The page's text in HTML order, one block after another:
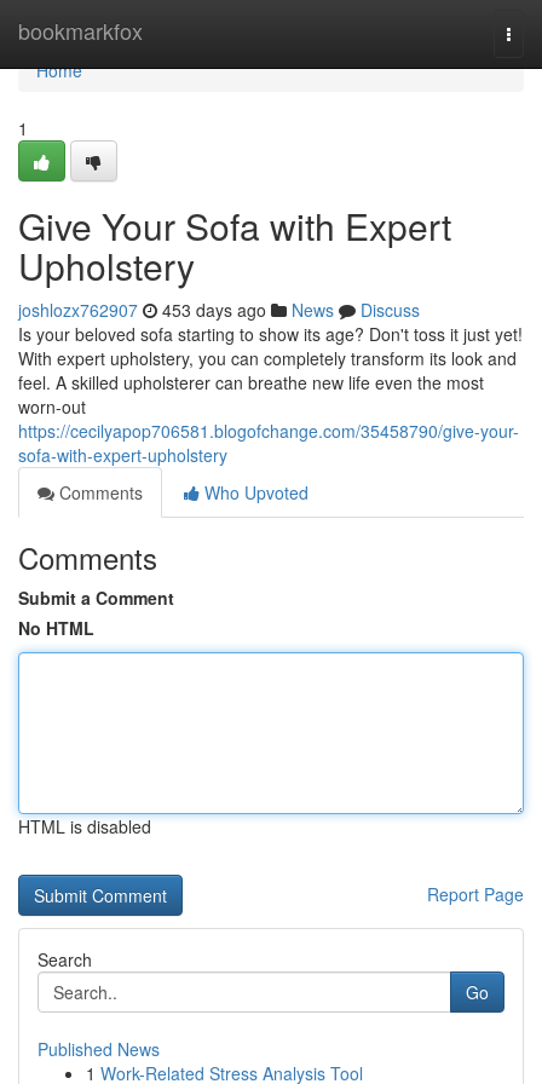
bookmarkfox
Home
Home
1
Give Your Sofa with Expert
Upholstery
joshlozx762907 453 days ago News
Discuss
Is your beloved sofa starting to show its age? Don't toss it just yet!
With expert upholstery, you can completely transform its look and
feel. A skilled upholsterer can breathe new life even the most
worn-out
https://cecilyapop706581.blogofchange.com/35458790/give-your-
sofa-with-expert-upholstery
Comments
Who Upvoted
Comments
Submit a Comment
No HTML
HTML is disabled
Report Page
Search
Go
Published News
1 Work-Related Stress Analysis Tool